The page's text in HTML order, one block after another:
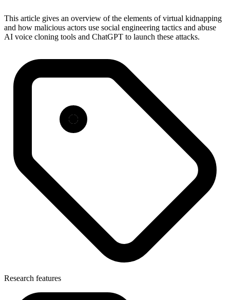
This article gives an overview of the elements of virtual kidnapping
and how malicious actors use social engineering tactics and abuse
AI voice cloning tools and ChatGPT to launch these attacks.
Research features